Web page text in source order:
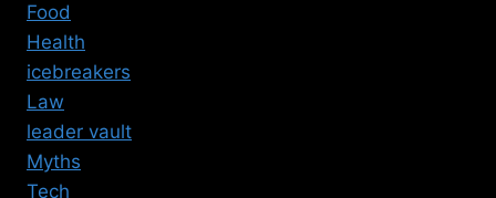
Food
Health
icebreakers
Law
leader vault
Myths
Tech